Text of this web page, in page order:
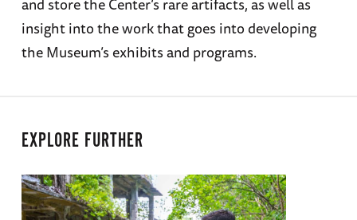
insight into the work that goes into developing
the Museum’s exhibits and programs.
EXPLORE FURTHER